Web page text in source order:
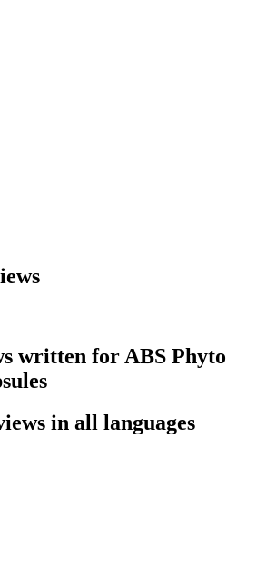
written for ABS Phyto
in all languages